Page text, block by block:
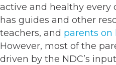
active and healthy every
has guides and other
teachers, and parents
However, most of the
driven by the NDC’s